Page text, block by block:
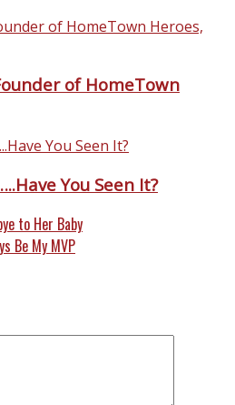
of HomeTown
You Seen It?
to Her Baby
Be My MVP